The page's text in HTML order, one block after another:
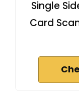
Single
Card